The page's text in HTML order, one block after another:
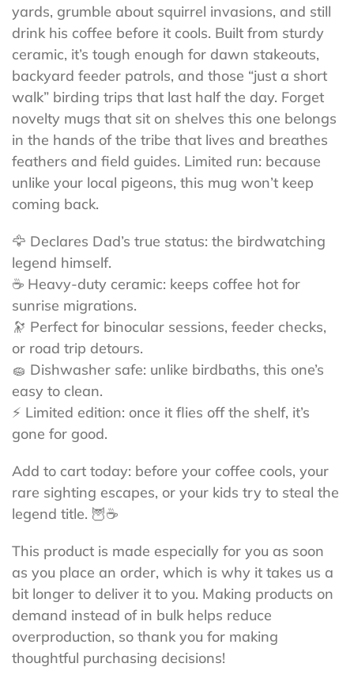
yards, grumble about squirrel invasions, and still
drink his coffee before it cools. Built from sturdy
ceramic, it’s tough enough for dawn stakeouts,
backyard feeder patrols, and those “just a short
walk” birding trips that last half the day. Forget
novelty mugs that sit on shelves this one belongs
in the hands of the tribe that lives and breathes
feathers and field guides. Limited run: because
unlike your local pigeons, this mug won’t keep
coming back.
🦅 Declares Dad’s true status: the birdwatching
legend himself.
☕ Heavy-duty ceramic: keeps coffee hot for
sunrise migrations.
🔭 Perfect for binocular sessions, feeder checks,
or road trip detours.
🧽 Dishwasher safe: unlike birdbaths, this one’s
easy to clean.
⚡ Limited edition: once it flies off the shelf, it’s
gone for good.
Add to cart today: before your coffee cools, your
rare sighting escapes, or your kids try to steal the
legend title. 🦉☕
This product is made especially for you as soon
as you place an order, which is why it takes us a
bit longer to deliver it to you. Making products on
demand instead of in bulk helps reduce
overproduction, so thank you for making
thoughtful purchasing decisions!